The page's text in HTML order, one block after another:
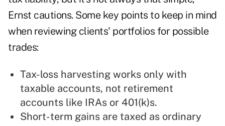
Ernst cautions. Some key points to keep in mind
when reviewing clients' portfolios for possible
trades:
Tax-loss harvesting works only with
taxable accounts, not retirement
accounts like IRAs or 401(k)s.
Short-term gains are taxed as ordinary